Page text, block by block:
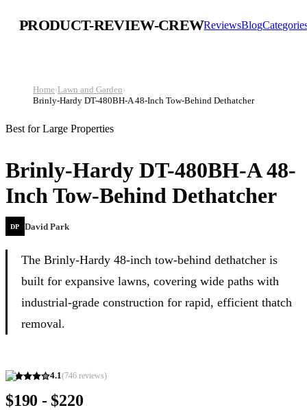
PRODUCT-REVIEW-CREWReviewsBlog
Home›Lawn and Garden›
Brinly-Hardy DT-480BH-A 48-Inch Tow-Behind Dethatcher
Best for Large Properties
Brinly-Hardy DT-480BH-A 48-
Inch Tow-Behind Dethatcher
DP David Park
The Brinly-Hardy 48-inch tow-behind dethatcher is
built for expansive lawns, covering wide paths with
industrial-grade construction for rapid, efficient thatch
removal.
4.1(746 reviews)
$190 - $220